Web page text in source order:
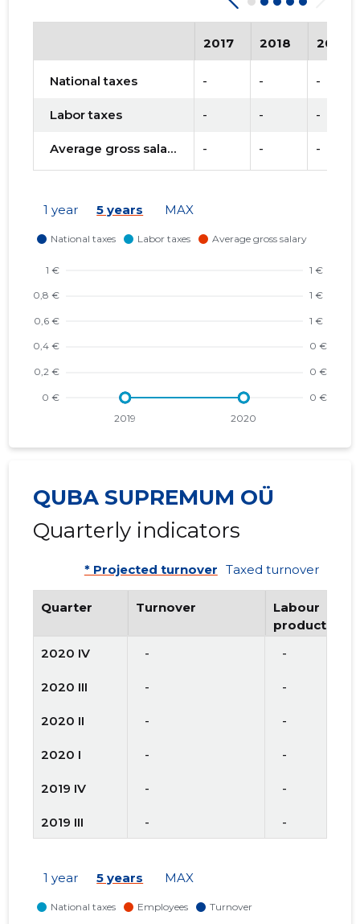
2017 2018 2019
National taxes - - -
Labor taxes - - -
Average gross salary - - -
1 year 5 years MAX
QUBA SUPREMUM OÜ
Quarterly indicators
* Projected turnover Taxed turnover
Quarter Turnover
Labour
productivity
2020 IV
   -
   -
2020 III
   -
   -
2020 II
   -
   -
2020 I
   -
   -
2019 IV
   -
   -
2019 III
   -
   -
1 year 5 years MAX